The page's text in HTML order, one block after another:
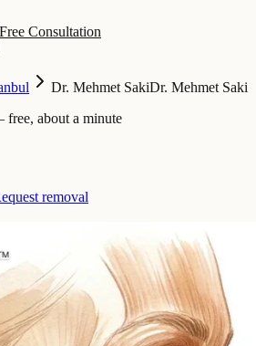
Free Consultation
Dr. Mehmet SakiDr. Mehmet Saki
about a minute
removal